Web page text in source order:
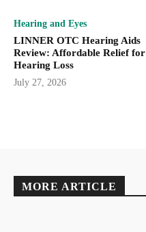
Hearing and Eyes
LINNER OTC Hearing Aids
Review: Affordable Relief for
Hearing Loss
July 27, 2026
MORE ARTICLE